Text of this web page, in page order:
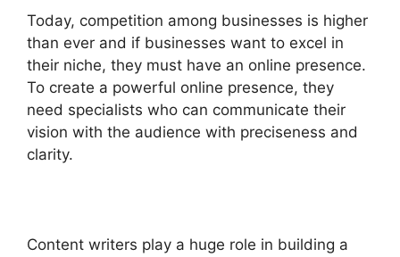
Today, competition among businesses is higher
than ever and if businesses want to excel in
their niche, they must have an online presence.
To create a powerful online presence, they
need specialists who can communicate their
vision with the audience with preciseness and
clarity.
Content writers play a huge role in building a